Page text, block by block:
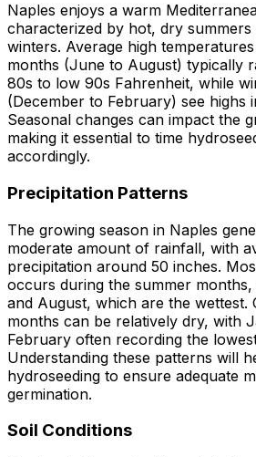
Naples enjoys a warm
characterized by hot, dry summers
winters. Average high
months (June to August) typically
80s to low 90s Fahrenheit, while
(December to February) see highs
Seasonal changes can impact the
making it essential to time
accordingly.
Precipitation Patterns
The growing season in Naples
moderate amount of rainfall, with
precipitation around 50 inches.
occurs during the summer
and August, which are the wettest.
months can be relatively dry, with
February often recording the
Understanding these patterns will
hydroseeding to ensure adequate
germination.
Soil Conditions